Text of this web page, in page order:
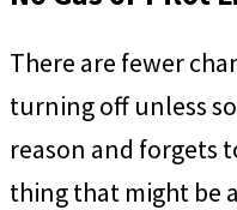
There are fewer
turning off unless
reason and forgets
thing that might be